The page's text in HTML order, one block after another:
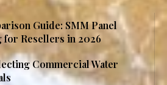
Guide: SMM Panel
Resellers in 2026
Commercial Water